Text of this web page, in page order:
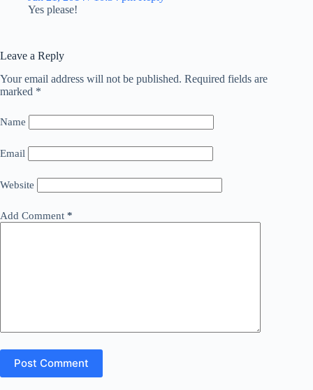
Yes please!
Leave a Reply
Your email address will not be published. Required fields are
marked *
Name
Email
Website
Add Comment *
Post Comment